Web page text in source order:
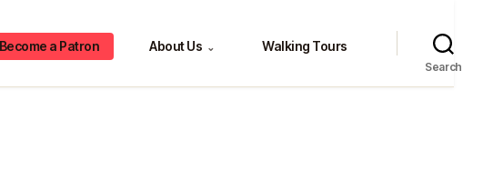
Become a Patron About Us ⌄ Walking Tours
Search